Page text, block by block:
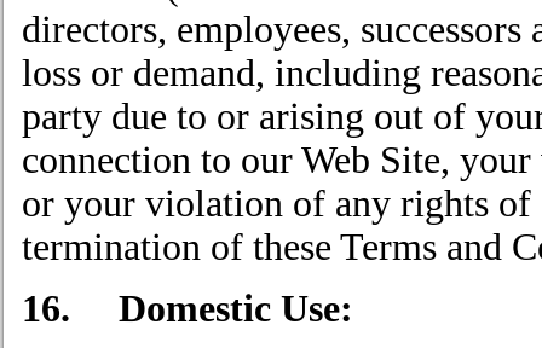
directors, employees,
loss or demand, including
party due to or arising out of
connection to our Web Site,
or your violation of any rights of
termination of these Terms and
16. Domestic Use: